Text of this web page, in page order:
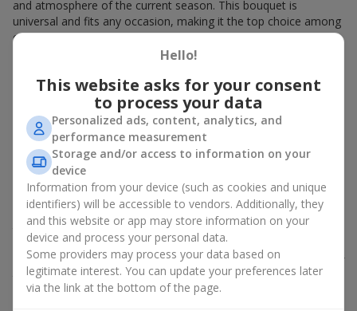
and atmosphere of the current season. This bouquet is
universal and fits any occasion, making it the top choice among
our clients.
Every 7 days, we present a brand-new, original bouquet at a
special price. Giving a bouquet of the week is a great idea
because it’s:
Always fresh flowers that look stunning and last a long
time;
An original designer arrangement that is rarely repeated;
Perfectly balanced in color, fragrance, and style, created
with modern trends in mind.
You can always prepare a unique gift without spending much
time deciding. Just go to the special section, choose your
favorite bouquet, and arrange delivery for the desired time and
place. We offer attractive deals and discounts on the bouquet of
the week, making it even more affordable to bring joy to your
loved ones.
Hello!
This website asks for your consent
to process your data
Personalized ads, content, analytics, and
performance measurement
Storage and/or access to information on your
device
Information from your device (such as cookies and unique
identifiers) will be accessible to vendors. Additionally, they
and this website or app may store information on your
device and process your personal data.
Some providers may process your data based on
legitimate interest. You can update your preferences later
via the link at the bottom of the page.